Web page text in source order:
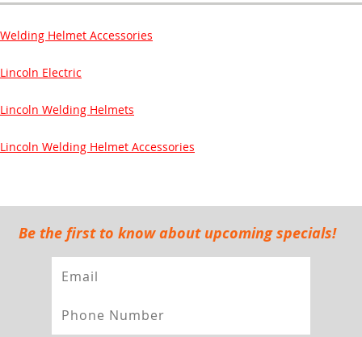
Welding Helmet Accessories
Lincoln Electric
Lincoln Welding Helmets
Lincoln Welding Helmet Accessories
Be the first to know about upcoming specials!